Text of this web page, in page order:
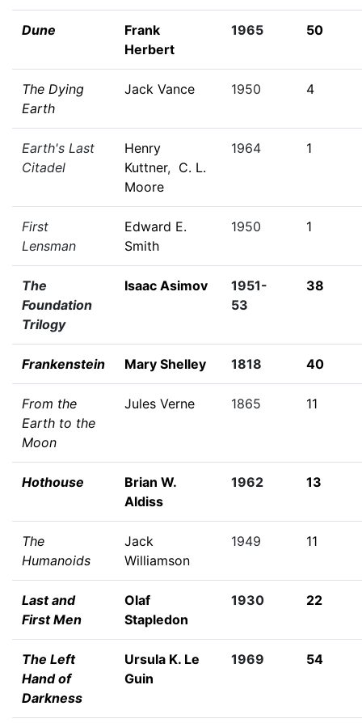
Dune
Frank
Herbert
1965 50
The Dying
Earth
Jack Vance 1950 4
Earth's Last
Citadel
Henry
Kuttner, C. L.
Moore
1964 1
First
Lensman
Edward E.
Smith
1950 1
The
Foundation
Trilogy
Isaac Asimov
1951-
53
38
Frankenstein Mary Shelley 1818 40
From the
Earth to the
Moon
Jules Verne 1865 11
Hothouse
Brian W.
Aldiss
1962 13
The
Humanoids
Jack
Williamson
1949 11
Last and
First Men
Olaf
Stapledon
1930 22
The Left
Hand of
Darkness
Ursula K. Le
Guin
1969 54